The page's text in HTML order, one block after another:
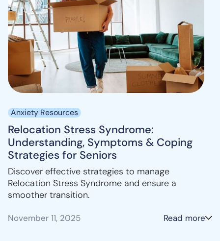
Anxiety Resources
Relocation Stress Syndrome:
Understanding, Symptoms & Coping
Strategies for Seniors
Discover effective strategies to manage
Relocation Stress Syndrome and ensure a
smoother transition.
November 11, 2025 Read more